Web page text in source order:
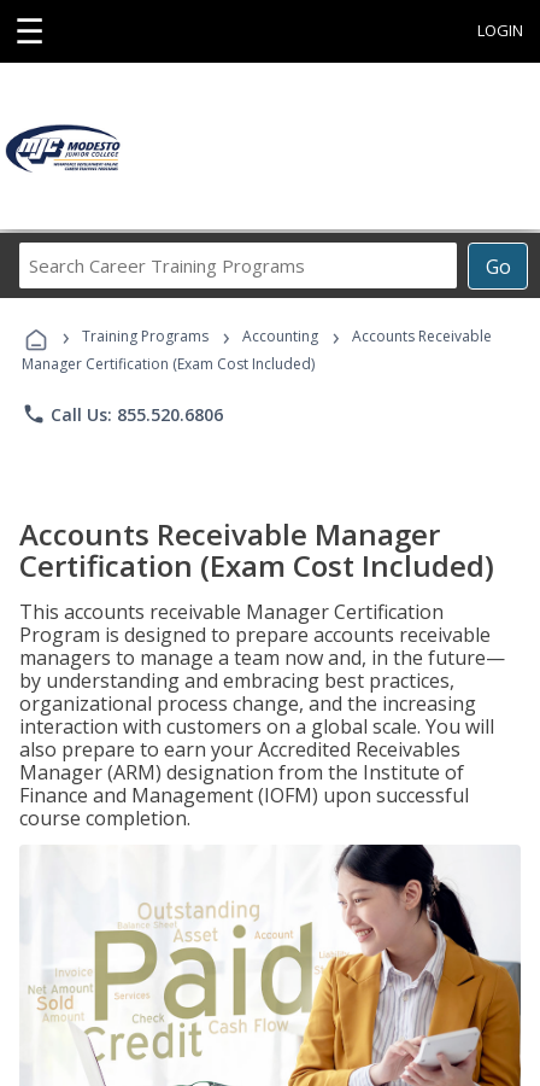
☰ LOGIN
Go
Career
Programs
› Training Programs › Accounting ›
Accounts Receivable
Manager Certification (Exam Cost Included)
phone Call Us: 855.520.6806
Accounts Receivable Manager
Certification (Exam Cost Included)
This accounts receivable Manager Certification
Program is designed to prepare accounts receivable
managers to manage a team now and, in the future—
by understanding and embracing best practices,
organizational process change, and the increasing
interaction with customers on a global scale. You will
also prepare to earn your Accredited Receivables
Manager (ARM) designation from the Institute of
Finance and Management (IOFM) upon successful
course completion.